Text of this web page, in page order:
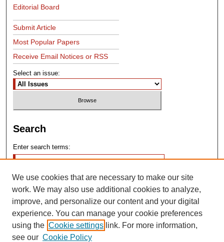
Editorial Board
Submit Article
Most Popular Papers
Receive Email Notices or RSS
Select an issue:
Search
Enter search terms:
Advanced Search
Search Help
We use cookies that are necessary to make our site
work. We may also use additional cookies to analyze,
improve, and personalize our content and your digital
experience. You can manage your cookie preferences
using the Cookie settings link. For more information,
see our Cookie Policy